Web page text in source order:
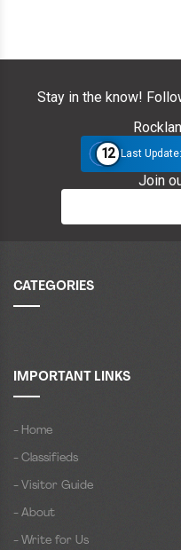
Stay in the know!
12 Last
Join
CATEGORIES
IMPORTANT LINKS
- Home
- Classifieds
- Visitor Guide
- About
- Write for Us